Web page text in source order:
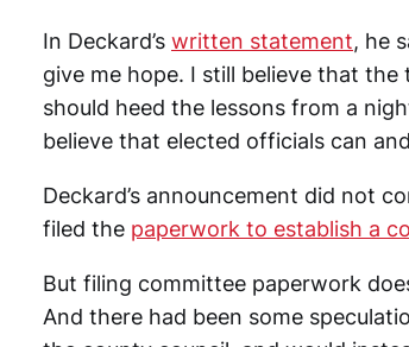
In Deckard’s written statement, he
give me hope. I still believe that
should heed the lessons from a
believe that elected officials can
Deckard’s announcement did not
filed the paperwork to establish a
But filing committee paperwork
And there had been some